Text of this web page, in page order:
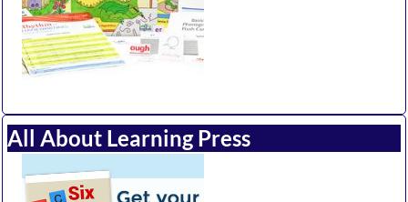
All About Learning Press